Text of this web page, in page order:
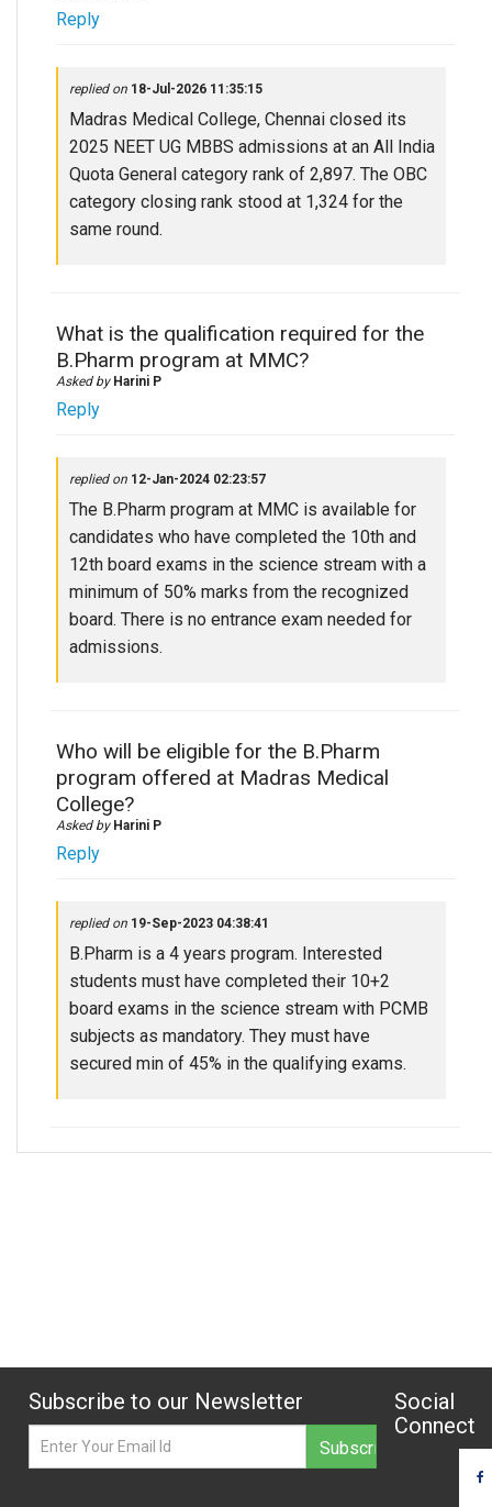
Reply
replied on 18-Jul-2026 11:35:15
Madras Medical College, Chennai closed its
2025 NEET UG MBBS admissions at an All India
Quota General category rank of 2,897. The OBC
category closing rank stood at 1,324 for the
same round.
What is the qualification required for the
B.Pharm program at MMC?
Asked by Harini P
Reply
replied on 12-Jan-2024 02:23:57
The B.Pharm program at MMC is available for
candidates who have completed the 10th and
12th board exams in the science stream with a
minimum of 50% marks from the recognized
board. There is no entrance exam needed for
admissions.
Who will be eligible for the B.Pharm
program offered at Madras Medical
College?
Asked by Harini P
Reply
replied on 19-Sep-2023 04:38:41
B.Pharm is a 4 years program. Interested
students must have completed their 10+2
board exams in the science stream with PCMB
subjects as mandatory. They must have
secured min of 45% in the qualifying exams.
Subscribe to our Newsletter
Social
Connect